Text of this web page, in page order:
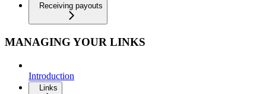
Receiving payouts
MANAGING YOUR LINKS
Introduction
Links